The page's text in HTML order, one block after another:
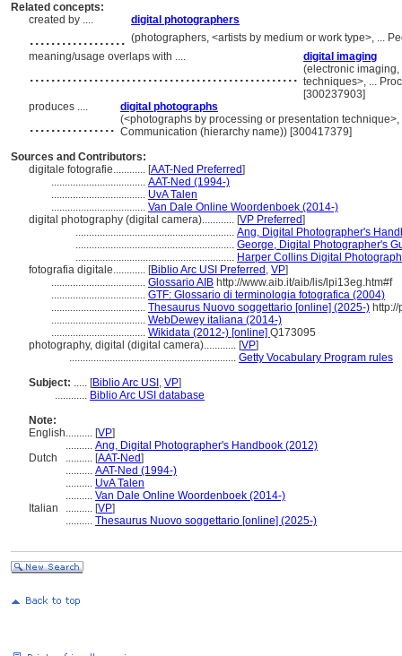
Related concepts:
created by ....
digital photographers
.................. (photographers, <artists by medium or work type>, ...
meaning/usage overlaps with ....
digital imaging
.................................................. (electronic
techniques>, ...
[300237903]
produces ....
digital photographs
................ (<photographs by processing or presentation
Communication (hierarchy name)) [300417379]
Sources and Contributors:
digitale fotografie............ [AAT-Ned Preferred]
................................... AAT-Ned (1994-)
................................... UvA Talen
................................... Van Dale Online Woordenboek (2014-)
digital photography (digital camera)............ [VP Preferred]
........................................................... Ang, Digital Photographer's
........................................................... George, Digital Photographer's
........................................................... Harper Collins Digital
fotografia digitale............ [Biblio Arc USI Preferred , VP]
................................... Glossario AIB http://www.aib.it/aib/lis/lpi13eg.htm#f
................................... GTF: Glossario di terminologia fotografica (2004)
................................... Thesaurus Nuovo soggettario [online] (2025-)
................................... WebDewey italiana (2014-)
................................... Wikidata (2012-) [online] Q173095
photography, digital (digital camera)............ [VP]
.............................................................. Getty Vocabulary Program rules
Subject: ..... [Biblio Arc USI , VP]
............ Biblio Arc USI database
Note:
English.......... [VP]
.......... Ang, Digital Photographer's Handbook (2012)
Dutch
.......... [AAT-Ned]
.......... AAT-Ned (1994-)
.......... UvA Talen
.......... Van Dale Online Woordenboek (2014-)
Italian
.......... [VP]
.......... Thesaurus Nuovo soggettario [online] (2025-)